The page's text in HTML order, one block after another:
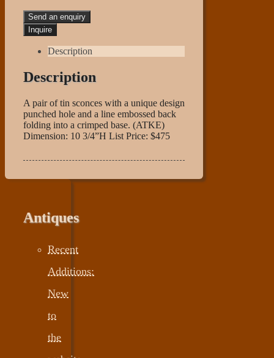
Send an enquiry
Description
Description
A pair of tin sconces with a unique design
punched hole and a line embossed back
folding into a crimped base. (ATKE)
Dimension: 10 3/4”H List Price: $475
Antiques
Recent
Additions:
New
to
the